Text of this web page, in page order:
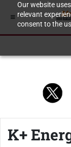
Our website
relevant
consent to the
K+